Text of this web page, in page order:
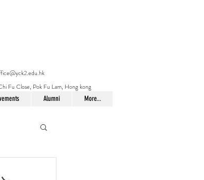
Fu Close, Pok Fu Lam, Hong kong
Alumni More...